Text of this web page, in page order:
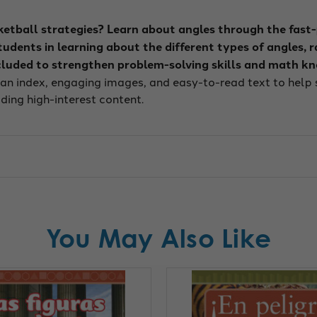
strategies? Learn about angles through the
in learning about the different types of angles,
to strengthen problem-solving skills and math
index, engaging images, and easy-to-read text to
high-interest content.
You May Also Like